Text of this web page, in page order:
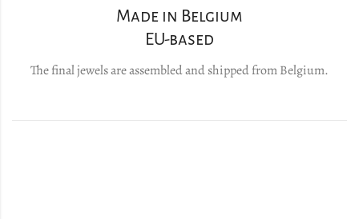
Made in Belgium
EU-based
The final jewels are assembled and shipped from Belgium.